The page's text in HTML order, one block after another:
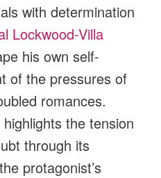
with determination
Lockwood-Villa
his own self-
of the pressures of
romances.
the tension
through its
protagonist’s